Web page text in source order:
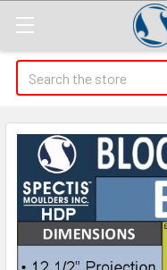
Search